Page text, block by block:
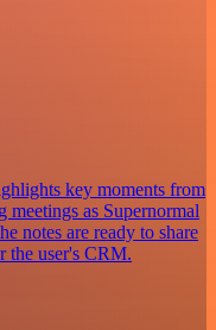
key moments from
meetings as Supernormal
notes are ready to share
the user's CRM.